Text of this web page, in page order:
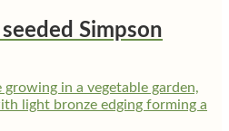
Simpson